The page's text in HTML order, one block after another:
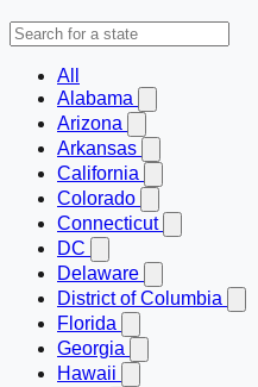
All
Alabama
Arizona
Arkansas
California
Colorado
Connecticut
DC
Delaware
District of Columbia
Florida
Georgia
Hawaii